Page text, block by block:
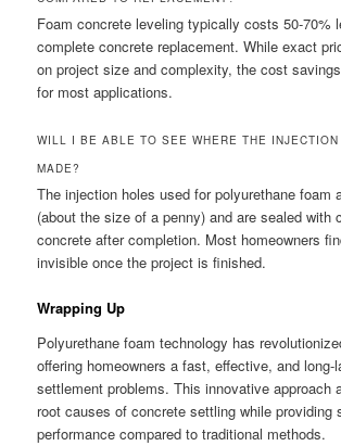
Foam concrete leveling typically costs 50-70%
complete concrete replacement. While exact
on project size and complexity, the cost
for most applications.
WILL I BE ABLE TO SEE WHERE THE INJECTION
MADE?
The injection holes used for polyurethane foam
(about the size of a penny) and are sealed with
concrete after completion. Most homeowners
invisible once the project is finished.
Wrapping Up
Polyurethane foam technology has
offering homeowners a fast, effective, and
settlement problems. This innovative approach
root causes of concrete settling while providing
performance compared to traditional methods.